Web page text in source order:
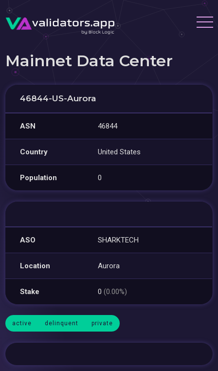
Mainnet Data Center
46844-US-Aurora
ASN 46844
Country United States
Population 0
ASO SHARKTECH
Location Aurora
Stake 0(0.00%)
active delinquent private